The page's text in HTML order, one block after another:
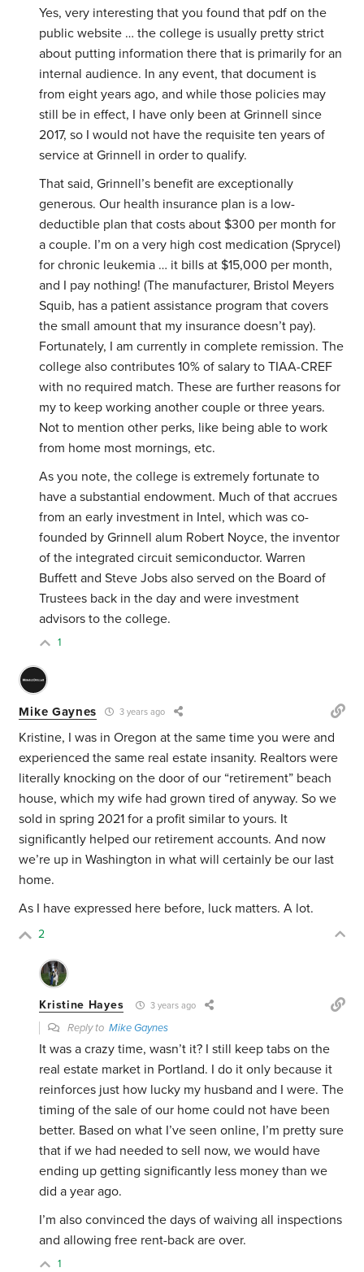
Yes, very interesting that you found that pdf on the
public website … the college is usually pretty strict
about putting information there that is primarily for an
internal audience. In any event, that document is
from eight years ago, and while those policies may
still be in effect, I have only been at Grinnell since
2017, so I would not have the requisite ten years of
service at Grinnell in order to qualify.
That said, Grinnell’s benefit are exceptionally
generous. Our health insurance plan is a low-
deductible plan that costs about $300 per month for
a couple. I’m on a very high cost medication (Sprycel)
for chronic leukemia … it bills at $15,000 per month,
and I pay nothing! (The manufacturer, Bristol Meyers
Squib, has a patient assistance program that covers
the small amount that my insurance doesn’t pay).
Fortunately, I am currently in complete remission. The
college also contributes 10% of salary to TIAA-CREF
with no required match. These are further reasons for
my to keep working another couple or three years.
Not to mention other perks, like being able to work
from home most mornings, etc.
As you note, the college is extremely fortunate to
have a substantial endowment. Much of that accrues
from an early investment in Intel, which was co-
founded by Grinnell alum Robert Noyce, the inventor
of the integrated circuit semiconductor. Warren
Buffett and Steve Jobs also served on the Board of
Trustees back in the day and were investment
advisors to the college.
1
Mike Gaynes 3 years ago
Kristine, I was in Oregon at the same time you were and
experienced the same real estate insanity. Realtors were
literally knocking on the door of our “retirement” beach
house, which my wife had grown tired of anyway. So we
sold in spring 2021 for a profit similar to yours. It
significantly helped our retirement accounts. And now
we’re up in Washington in what will certainly be our last
home.
As I have expressed here before, luck matters. A lot.
2
Kristine Hayes 3 years ago
Reply toMike Gaynes
It was a crazy time, wasn’t it? I still keep tabs on the
real estate market in Portland. I do it only because it
reinforces just how lucky my husband and I were. The
timing of the sale of our home could not have been
better. Based on what I’ve seen online, I’m pretty sure
that if we had needed to sell now, we would have
ending up getting significantly less money than we
did a year ago.
I’m also convinced the days of waiving all inspections
and allowing free rent-back are over.
1